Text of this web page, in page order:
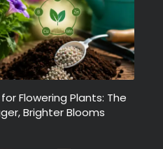
Flowering Plants: The
Brighter Blooms